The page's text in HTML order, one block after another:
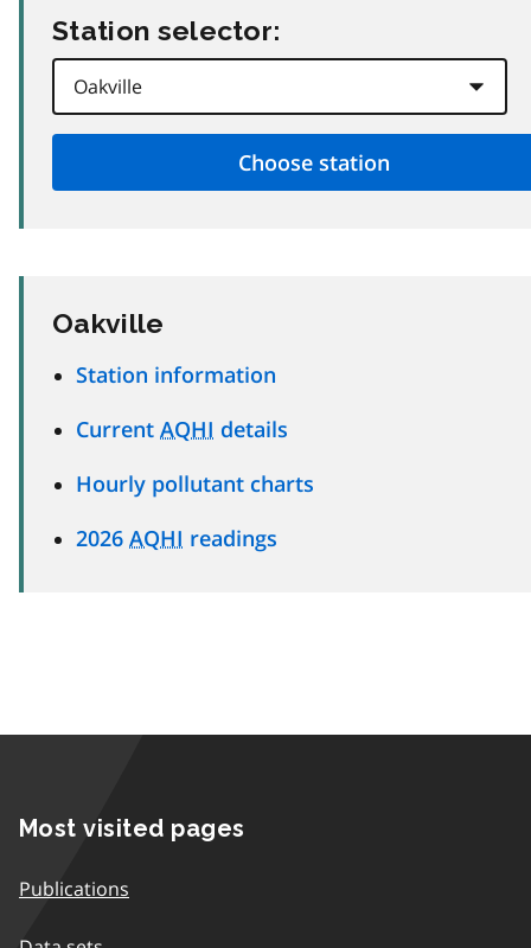
Station selector:
Oakville
Station information
Current AQHI details
Hourly pollutant charts
2026 AQHI readings
Most visited pages
Publications